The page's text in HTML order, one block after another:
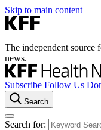
Skip to main content
The independent source
news.
Subscribe Follow Us
Search
Search for: